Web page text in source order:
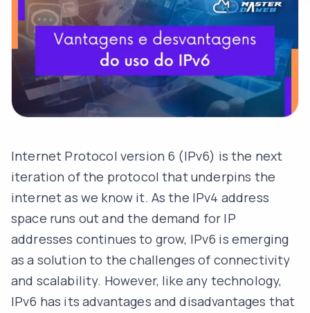
Internet Protocol version 6 (IPv6) is the next
iteration of the protocol that underpins the
internet as we know it. As the IPv4 address
space runs out and the demand for IP
addresses continues to grow, IPv6 is emerging
as a solution to the challenges of connectivity
and scalability. However, like any technology,
IPv6 has its advantages and disadvantages that